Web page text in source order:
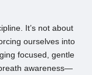
It’s not about
ourselves into
focused, gentle
awareness—